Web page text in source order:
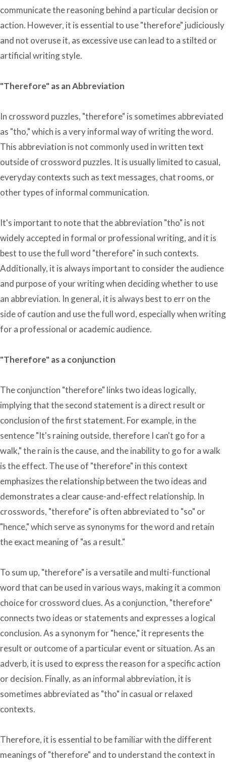
communicate the reasoning behind a particular decision or
action. However, it is essential to use "therefore" judiciously
and not overuse it, as excessive use can lead to a stilted or
artificial writing style.
"Therefore" as an Abbreviation
In crossword puzzles, "therefore" is sometimes abbreviated
as "tho," which is a very informal way of writing the word.
This abbreviation is not commonly used in written text
outside of crossword puzzles. It is usually limited to casual,
everyday contexts such as text messages, chat rooms, or
other types of informal communication.
It's important to note that the abbreviation "tho" is not
widely accepted in formal or professional writing, and it is
best to use the full word "therefore" in such contexts.
Additionally, it is always important to consider the audience
and purpose of your writing when deciding whether to use
an abbreviation. In general, it is always best to err on the
side of caution and use the full word, especially when writing
for a professional or academic audience.
"Therefore" as a conjunction
The conjunction "therefore" links two ideas logically,
implying that the second statement is a direct result or
conclusion of the first statement. For example, in the
sentence "It's raining outside, therefore I can't go for a
walk," the rain is the cause, and the inability to go for a walk
is the effect. The use of "therefore" in this context
emphasizes the relationship between the two ideas and
demonstrates a clear cause-and-effect relationship. In
crosswords, "therefore" is often abbreviated to "so" or
"hence," which serve as synonyms for the word and retain
the exact meaning of "as a result."
To sum up, "therefore" is a versatile and multi-functional
word that can be used in various ways, making it a common
choice for crossword clues. As a conjunction, "therefore"
connects two ideas or statements and expresses a logical
conclusion. As a synonym for "hence," it represents the
result or outcome of a particular event or situation. As an
adverb, it is used to express the reason for a specific action
or decision. Finally, as an informal abbreviation, it is
sometimes abbreviated as "tho" in casual or relaxed
contexts.
Therefore, it is essential to be familiar with the different
meanings of "therefore" and to understand the context in